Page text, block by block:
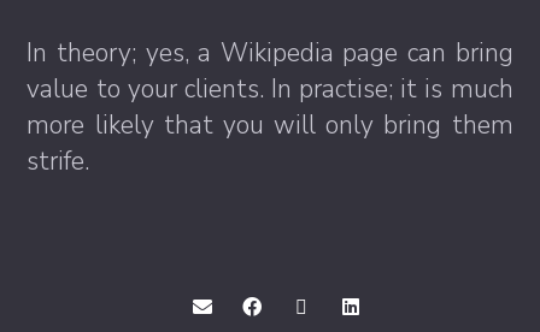
In theory; yes, a Wikipedia page can bring
value to your clients. In practise; it is much
more likely that you will only bring them
strife.